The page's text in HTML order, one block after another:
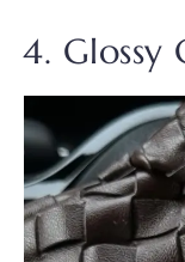
4. Glossy